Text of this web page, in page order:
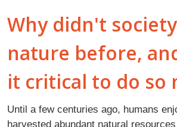
Why didn't
nature before,
it critical to do so
Until a few centuries ago, humans
harvested abundant natural